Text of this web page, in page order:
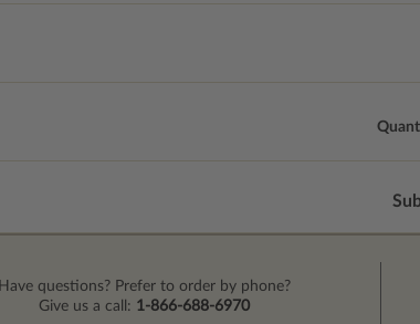
Have questions? Prefer to order by phone?
Give us a call: 1-866-688-6970